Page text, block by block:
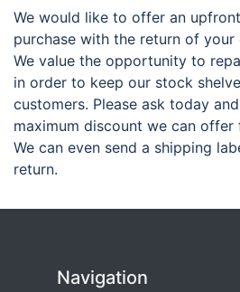
We would like to offer an
purchase with the return of
We value the opportunity to
in order to keep our stock
customers. Please ask today
maximum discount we can
We can even send a shipping
return.
Navigation